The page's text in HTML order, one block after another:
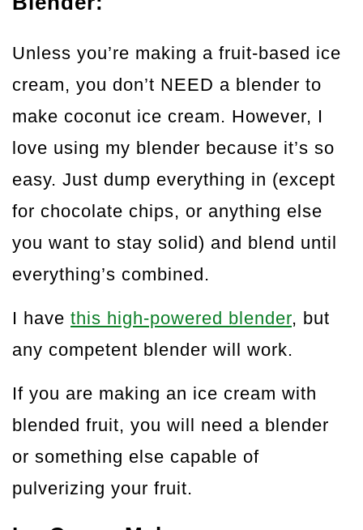
Unless you’re making a fruit-based ice
cream, you don’t NEED a blender to
make coconut ice cream. However, I
love using my blender because it’s so
easy. Just dump everything in (except
for chocolate chips, or anything else
you want to stay solid) and blend until
everything’s combined.
I have this high-powered blender, but
any competent blender will work.
If you are making an ice cream with
blended fruit, you will need a blender
or something else capable of
pulverizing your fruit.